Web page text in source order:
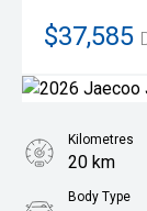
$37,585
Kilometres
20 km
Body Type